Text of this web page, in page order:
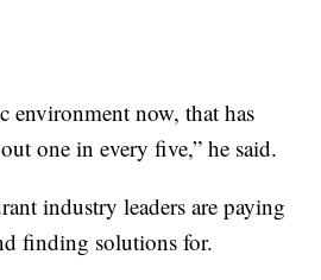
environment now, that has
one in every five,” he said.
industry leaders are paying
finding solutions for.